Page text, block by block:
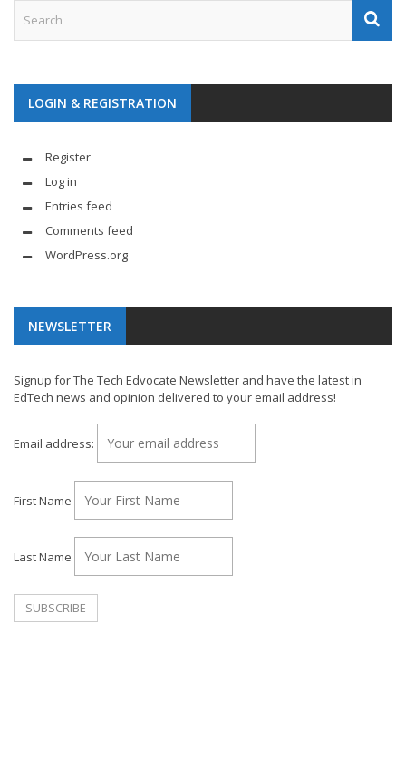
LOGIN & REGISTRATION
Register
Log in
Entries feed
Comments feed
WordPress.org
NEWSLETTER
Signup for The Tech Edvocate Newsletter and have the latest in
EdTech news and opinion delivered to your email address!
Email address:
First Name
Last Name